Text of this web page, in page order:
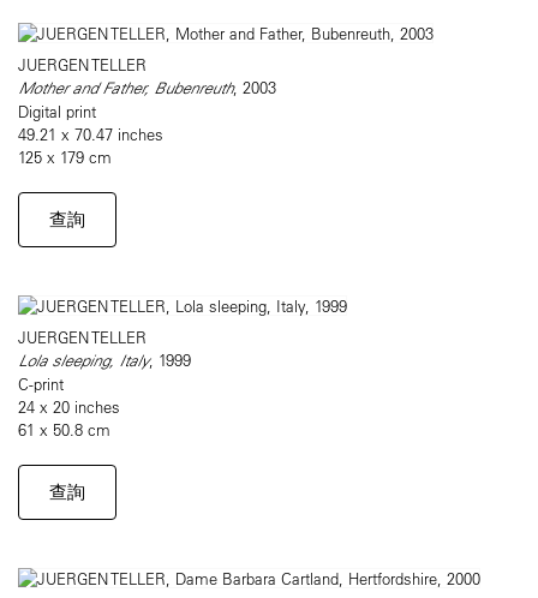
JUERGEN TELLER
Mother and Father, Bubenreuth, 2003
Digital print
49.21 x 70.47 inches
125 x 179 cm
查詢
JUERGEN TELLER
Lola sleeping, Italy, 1999
C-print
24 x 20 inches
61 x 50.8 cm
查詢